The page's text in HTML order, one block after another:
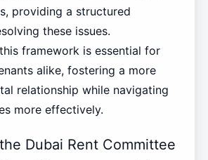
providing a structured
these issues.
framework is essential for
alike, fostering a more
relationship while navigating
more effectively.
Dubai Rent Committee